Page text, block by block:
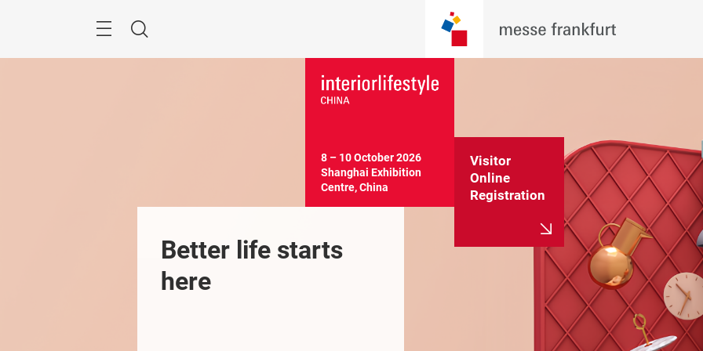
Search
Better life starts
here
8 – 10 October 2026
Shanghai Exhibition
Centre, China
Visitor
Online
Registration